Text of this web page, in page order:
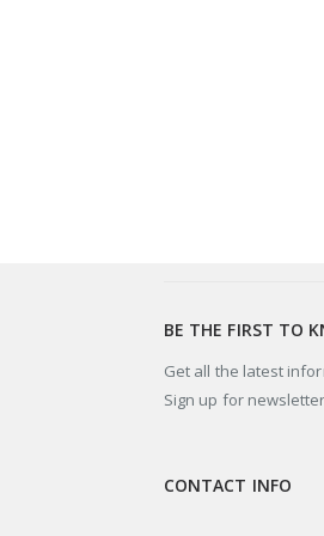
BE THE FIRST TO
Get all the latest
Sign up for
CONTACT INFO